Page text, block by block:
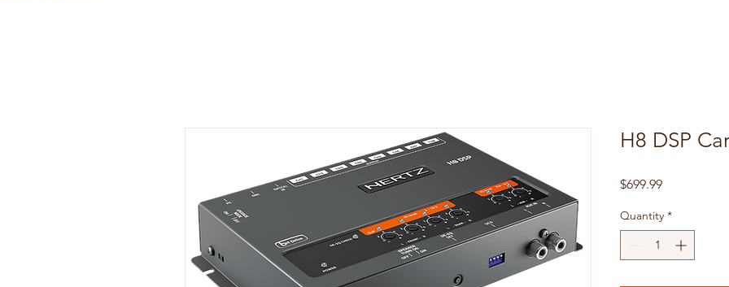
H8 DSP
$699.99Price
Quantity *